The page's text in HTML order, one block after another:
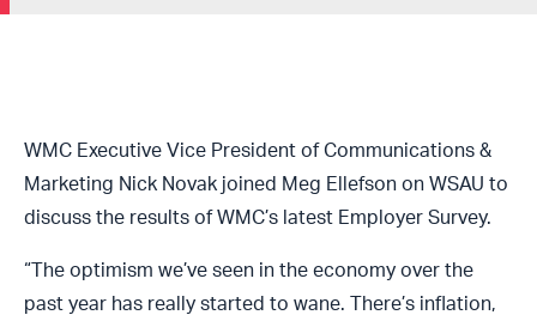
WMC Executive Vice President of Communications &
Marketing Nick Novak joined Meg Ellefson on WSAU to
discuss the results of WMC’s latest Employer Survey.
“The optimism we’ve seen in the economy over the
past year has really started to wane. There’s inflation,